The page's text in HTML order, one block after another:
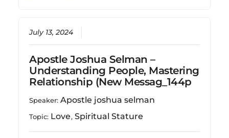
July 13, 2024
Apostle Joshua Selman –
Understanding People, Mastering
Relationship (New Messag_144p
Speaker:Apostle joshua selman
Topic: Love,Spiritual Stature